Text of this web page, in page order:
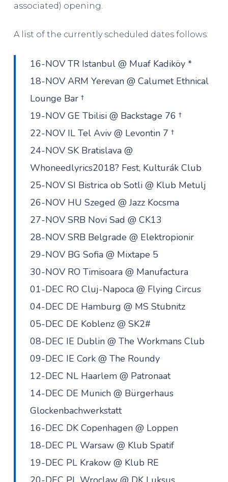
associated) opening.
A list of the currently scheduled dates follows:
16-NOV TR Istanbul @ Muaf Kadiköy *
18-NOV ARM Yerevan @ Calumet Ethnical
Lounge Bar †
19-NOV GE Tbilisi @ Backstage 76 †
22-NOV IL Tel Aviv @ Levontin 7 †
24-NOV SK Bratislava @
Whoneedlyrics2018? Fest, Kulturák Club
25-NOV SI Bistrica ob Sotli @ Klub Metulj
26-NOV HU Szeged @ Jazz Kocsma
27-NOV SRB Novi Sad @ CK13
28-NOV SRB Belgrade @ Elektropionir
29-NOV BG Sofia @ Mixtape 5
30-NOV RO Timisoara @ Manufactura
01-DEC RO Cluj-Napoca @ Flying Circus
04-DEC DE Hamburg @ MS Stubnitz
05-DEC DE Koblenz @ SK2#
08-DEC IE Dublin @ The Workmans Club
09-DEC IE Cork @ The Roundy
12-DEC NL Haarlem @ Patronaat
14-DEC DE Munich @ Bürgerhaus
Glockenbachwerkstatt
16-DEC DK Copenhagen @ Loppen
18-DEC PL Warsaw @ Klub Spatif
19-DEC PL Krakow @ Klub RE